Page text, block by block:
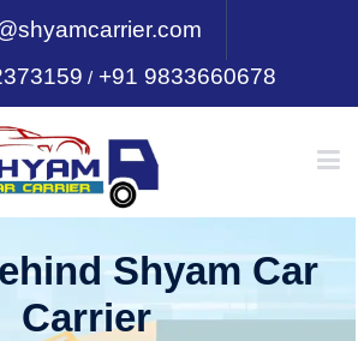
/+91 9833660678
Shyam Car
Carrier